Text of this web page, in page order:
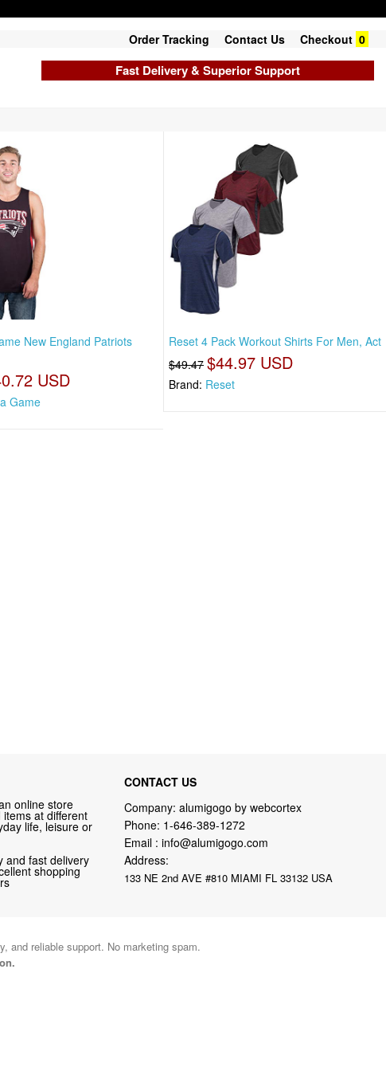
Order Tracking Contact Us Checkout 0
Fast Delivery & Superior Support
New England Patriots
USD
Game
Reset 4 Pack Workout Shirts For Men, Act
$49.47 $44.97 USD
Brand: Reset
online store
at different
life, leisure or
and fast delivery
shopping
CONTACT US
Company: alumigogo by webcortex
Phone: 1-646-389-1272
Email : info@alumigogo.com
Address:
133 NE 2nd AVE #810 MIAMI FL 33132 USA
and reliable support. No marketing spam.